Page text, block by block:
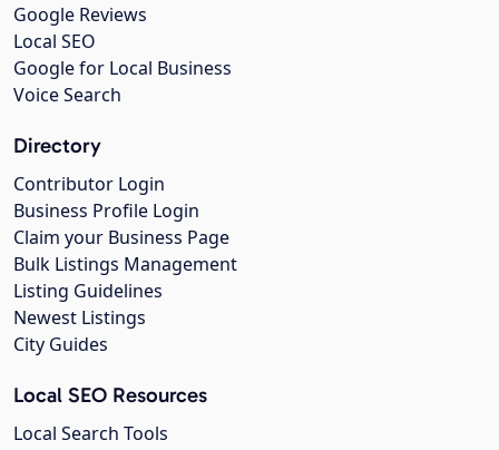
Google Reviews
Local SEO
Google for Local Business
Voice Search
Directory
Contributor Login
Business Profile Login
Claim your Business Page
Bulk Listings Management
Listing Guidelines
Newest Listings
City Guides
Local SEO Resources
Local Search Tools